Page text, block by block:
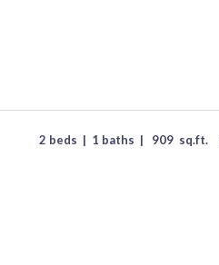
2 beds | 1 baths | 909 sq.ft.